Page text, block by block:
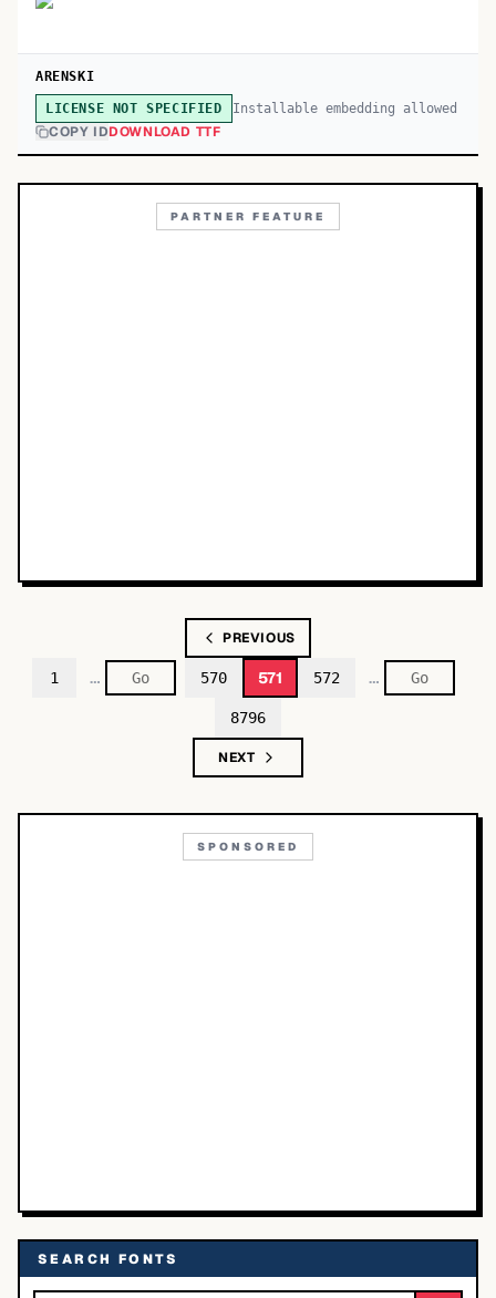
ARENSKI
LICENSE NOT SPECIFIED Installable embedding allowed
COPY IDDOWNLOAD TTF
PARTNER FEATURE
PREVIOUS
1 … 570 571 572 …
8796
NEXT
SPONSORED
SEARCH FONTS